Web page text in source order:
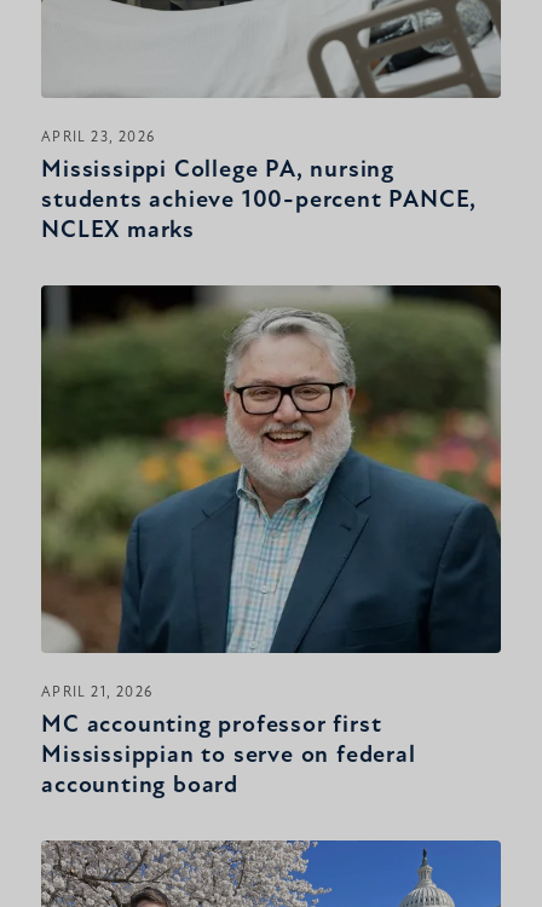
APRIL 23, 2026
Mississippi College PA, nursing
students achieve 100-percent PANCE,
NCLEX marks
APRIL 21, 2026
MC accounting professor first
Mississippian to serve on federal
accounting board